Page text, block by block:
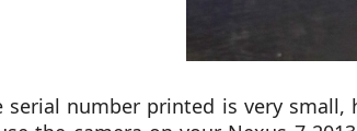
serial number printed is very